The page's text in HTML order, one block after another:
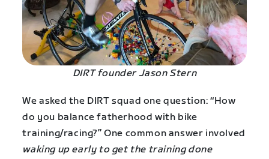
DIRT founder Jason Stern
We asked the DIRT squad one question: “How
do you balance fatherhood with bike
training/racing?” One common answer involved
waking up early to get the training done